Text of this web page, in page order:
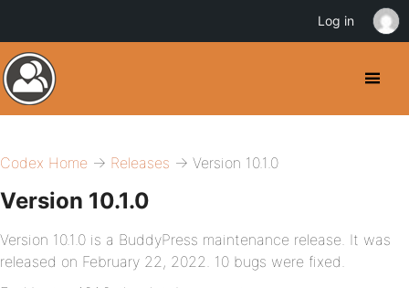
Codex Home → Releases → Version 10.1.0
Version 10.1.0
Version 10.1.0 is a BuddyPress maintenance release. It was
released on February 22, 2022. 10 bugs were fixed.
Log in